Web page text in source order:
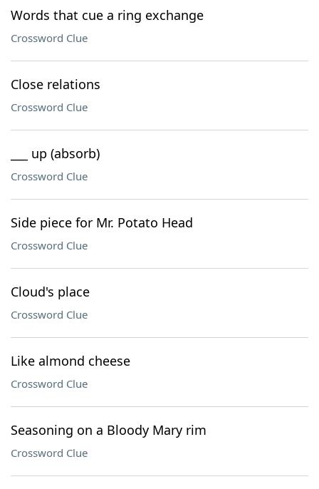
Words that cue a ring exchange
Crossword Clue
Close relations
Crossword Clue
___ up (absorb)
Crossword Clue
Side piece for Mr. Potato Head
Crossword Clue
Cloud's place
Crossword Clue
Like almond cheese
Crossword Clue
Seasoning on a Bloody Mary rim
Crossword Clue